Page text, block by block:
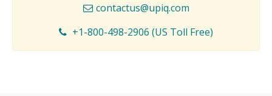
contactus@upiq.com
+1-800-498-2906 (US Toll Free)